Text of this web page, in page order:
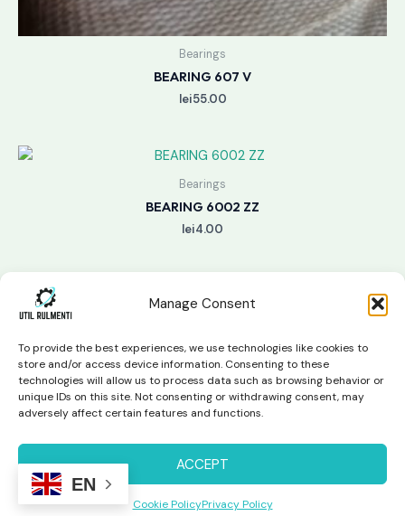
Manage Consent
To provide the best experiences, we use technologies like cookies to
store and/or access device information. Consenting to these
technologies will allow us to process data such as browsing behavior or
unique IDs on this site. Not consenting or withdrawing consent, may
adversely affect certain features and functions.
ACCEPT
Cookie PolicyPrivacy Policy
Bearings
BEARING 607 V
lei55.00
Bearings
BEARING 6002 ZZ
lei4.00
Copyright © 2026 Util Rulmenti | Powered bySwift Page
Studio
EN